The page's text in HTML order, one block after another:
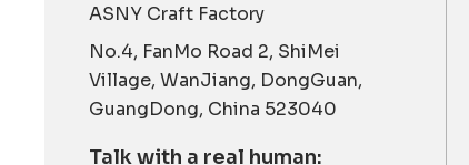
ASNY Craft Factory
No.4, FanMo Road 2, ShiMei
Village, WanJiang, DongGuan,
GuangDong, China 523040
Talk with a real human: